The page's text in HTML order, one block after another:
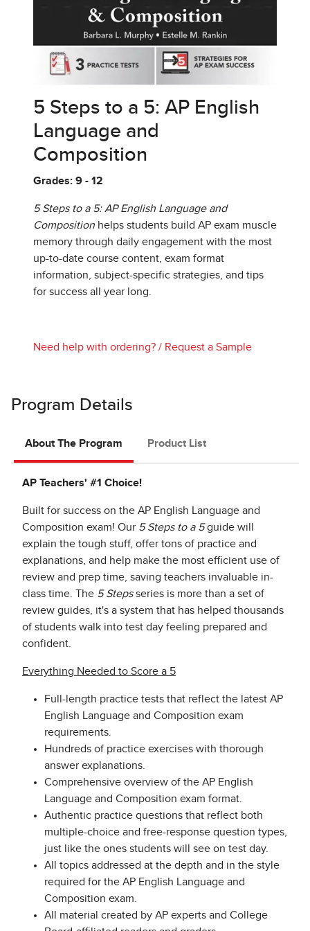
5 Steps to a 5: AP English
Language and
Composition
Grades: 9 - 12
5 Steps to a 5: AP English Language and
Composition helps students build AP exam muscle
memory through daily engagement with the most
up-to-date course content, exam format
information, subject-specific strategies, and tips
for success all year long.
Need help with ordering? / Request a Sample
Program Details
About The Program Product List
AP Teachers' #1 Choice!
Built for success on the AP English Language and
Composition exam! Our 5 Steps to a 5guide will
explain the tough stuff, offer tons of practice and
explanations, and help make the most efficient use of
review and prep time, saving teachers invaluable in-
class time. The 5 Stepsseries is more than a set of
review guides, it's a system that has helped thousands
of students walk into test day feeling prepared and
confident.
Everything Needed to Score a 5
Full-length practice tests that reflect the latest AP
English Language and Composition exam
requirements.
Hundreds of practice exercises with thorough
answer explanations.
Comprehensive overview of the AP English
Language and Composition exam format.
Authentic practice questions that reflect both
multiple-choice and free-response question types,
just like the ones students will see on test day.
All topics addressed at the depth and in the style
required for the AP English Language and
Composition exam.
All material created by AP experts and College